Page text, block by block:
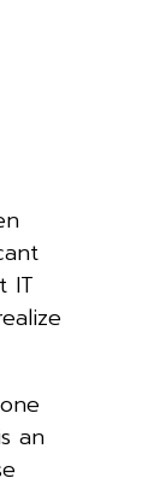
IT
an